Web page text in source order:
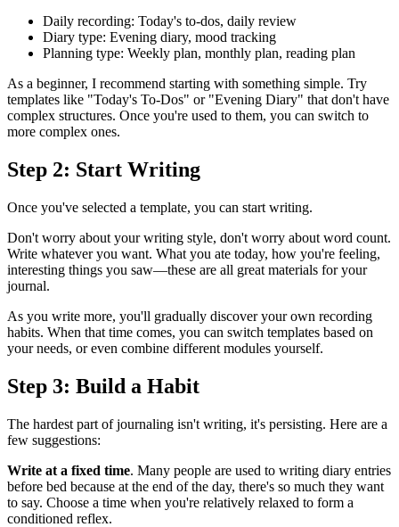
Daily recording: Today's to-dos, daily review
Diary type: Evening diary, mood tracking
Planning type: Weekly plan, monthly plan, reading plan
As a beginner, I recommend starting with something simple. Try
templates like "Today's To-Dos" or "Evening Diary" that don't have
complex structures. Once you're used to them, you can switch to
more complex ones.
Step 2: Start Writing
Once you've selected a template, you can start writing.
Don't worry about your writing style, don't worry about word count.
Write whatever you want. What you ate today, how you're feeling,
interesting things you saw—these are all great materials for your
journal.
As you write more, you'll gradually discover your own recording
habits. When that time comes, you can switch templates based on
your needs, or even combine different modules yourself.
Step 3: Build a Habit
The hardest part of journaling isn't writing, it's persisting. Here are a
few suggestions:
Write at a fixed time. Many people are used to writing diary entries
before bed because at the end of the day, there's so much they want
to say. Choose a time when you're relatively relaxed to form a
conditioned reflex.